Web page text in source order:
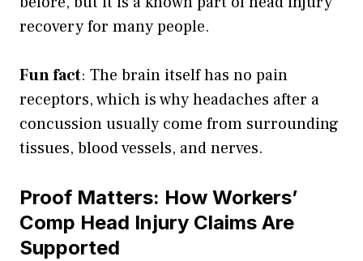
recovery for many people.
Fun fact: The brain itself has no pain
receptors, which is why headaches after a
concussion usually come from surrounding
tissues, blood vessels, and nerves.
Proof Matters: How Workers’
Comp Head Injury Claims Are
Supported